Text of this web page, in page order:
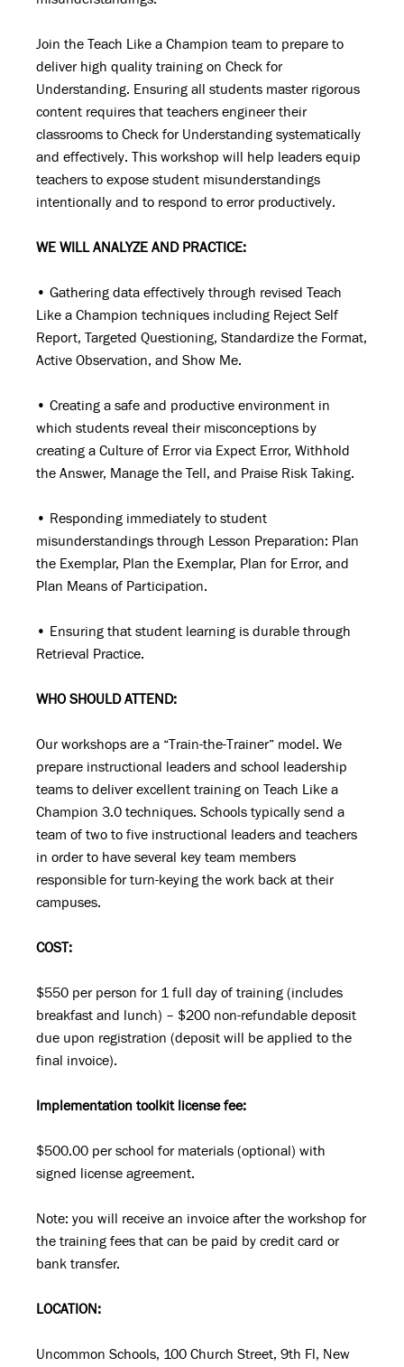
Join the Teach Like a Champion team to prepare to
deliver high quality training on Check for
Understanding. Ensuring all students master rigorous
content requires that teachers engineer their
classrooms to Check for Understanding systematically
and effectively. This workshop will help leaders equip
teachers to expose student misunderstandings
intentionally and to respond to error productively.
WE WILL ANALYZE AND PRACTICE:
• Gathering data effectively through revised Teach
Like a Champion techniques including Reject Self
Report, Targeted Questioning, Standardize the Format,
Active Observation, and Show Me.
• Creating a safe and productive environment in
which students reveal their misconceptions by
creating a Culture of Error via Expect Error, Withhold
the Answer, Manage the Tell, and Praise Risk Taking.
• Responding immediately to student
misunderstandings through Lesson Preparation: Plan
the Exemplar, Plan the Exemplar, Plan for Error, and
Plan Means of Participation.
• Ensuring that student learning is durable through
Retrieval Practice.
WHO SHOULD ATTEND:
Our workshops are a “Train-the-Trainer” model. We
prepare instructional leaders and school leadership
teams to deliver excellent training on Teach Like a
Champion 3.0 techniques. Schools typically send a
team of two to five instructional leaders and teachers
in order to have several key team members
responsible for turn-keying the work back at their
campuses.
COST:
$550 per person for 1 full day of training (includes
breakfast and lunch) – $200 non-refundable deposit
due upon registration (deposit will be applied to the
final invoice).
Implementation toolkit license fee:
$500.00 per school for materials (optional) with
signed license agreement.
Note: you will receive an invoice after the workshop for
the training fees that can be paid by credit card or
bank transfer.
LOCATION:
Uncommon Schools, 100 Church Street, 9th Fl, New